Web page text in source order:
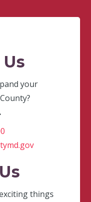
your
things